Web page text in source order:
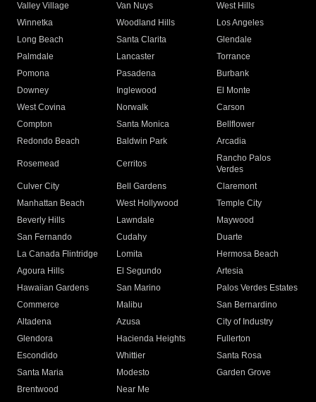
Valley Village
Van Nuys
West Hills
Winnetka
Woodland Hills
Los Angeles
Long Beach
Santa Clarita
Glendale
Palmdale
Lancaster
Torrance
Pomona
Pasadena
Burbank
Downey
Inglewood
El Monte
West Covina
Norwalk
Carson
Compton
Santa Monica
Bellflower
Redondo Beach
Baldwin Park Arcadia
Rosemead Cerritos
Rancho Palos
Verdes
Culver City
Bell Gardens
Claremont
Manhattan Beach
West Hollywood
Temple City
Beverly Hills
Lawndale
Maywood
San Fernando
Cudahy
Duarte
La Canada Flintridge
Lomita
Hermosa Beach
Agoura Hills
El Segundo
Artesia
Hawaiian Gardens
San Marino
Palos Verdes Estates
Commerce
Malibu
San Bernardino
Altadena
Azusa
City of Industry
Glendora
Hacienda Heights
Fullerton
Escondido
Whittier
Santa Rosa
Santa Maria
Modesto
Garden Grove
Brentwood
Near Me